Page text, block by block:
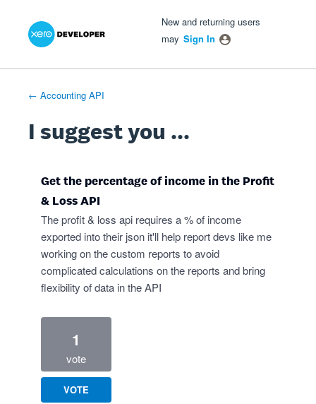
Skip
New and returning users
may Sign In
← Accounting API
I suggest you ...
Get the percentage of income in the Profit
& Loss API
The profit & loss api requires a % of income
exported into their json it'll help report devs like me
working on the custom reports to avoid
complicated calculations on the reports and bring
flexibility of data in the API
1
vote
VOTE